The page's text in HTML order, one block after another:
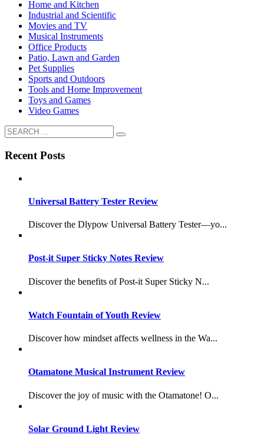
Home and Kitchen
Industrial and Scientific
Movies and TV
Musical Instruments
Office Products
Patio, Lawn and Garden
Pet Supplies
Sports and Outdoors
Tools and Home Improvement
Toys and Games
Video Games
Recent Posts
Universal Battery Tester Review
Discover the Dlypow Universal Battery Tester—yo...
Post-it Super Sticky Notes Review
Discover the benefits of Post-it Super Sticky N...
Watch Fountain of Youth Review
Discover how mindset affects wellness in the Wa...
Otamatone Musical Instrument Review
Discover the joy of music with the Otamatone! O...
Solar Ground Light Review